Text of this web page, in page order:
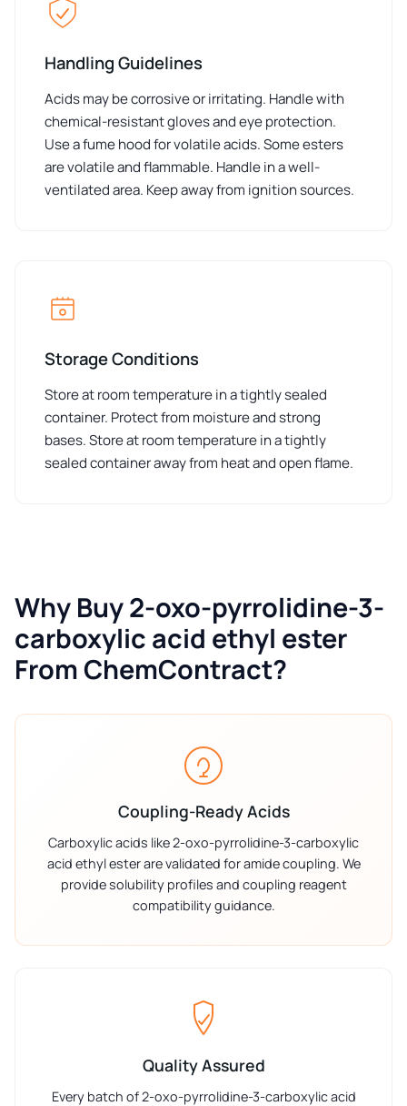
Handling Guidelines
Acids may be corrosive or irritating. Handle with
chemical-resistant gloves and eye protection.
Use a fume hood for volatile acids. Some esters
are volatile and flammable. Handle in a well-
ventilated area. Keep away from ignition sources.
Storage Conditions
Store at room temperature in a tightly sealed
container. Protect from moisture and strong
bases. Store at room temperature in a tightly
sealed container away from heat and open flame.
Why Buy 2-oxo-pyrrolidine-3-
carboxylic acid ethyl ester
From ChemContract?
Coupling-Ready Acids
Carboxylic acids like 2-oxo-pyrrolidine-3-carboxylic
acid ethyl ester are validated for amide coupling. We
provide solubility profiles and coupling reagent
compatibility guidance.
Quality Assured
Every batch of 2-oxo-pyrrolidine-3-carboxylic acid